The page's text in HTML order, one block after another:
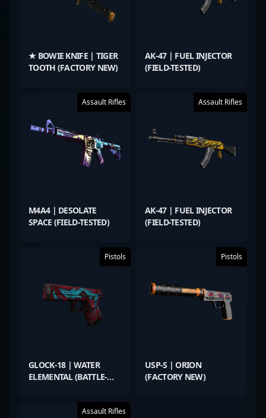
★ BOWIE KNIFE | TIGER
TOOTH (FACTORY NEW)
AK-47 | FUEL INJECTOR
(FIELD-TESTED)
Assault Rifles
M4A4 | DESOLATE
SPACE (FIELD-TESTED)
Assault Rifles
AK-47 | FUEL INJECTOR
(FIELD-TESTED)
Pistols
GLOCK-18 | WATER
ELEMENTAL (BATTLE-
Pistols
USP-S | ORION
(FACTORY NEW)
Assault Rifles